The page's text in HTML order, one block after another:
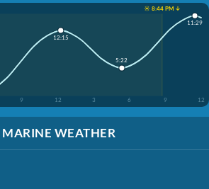
☀️ 8:44 PM ↓
9 12 3 6 9 12
12:15
5:22
11:29
MARINE WEATHER